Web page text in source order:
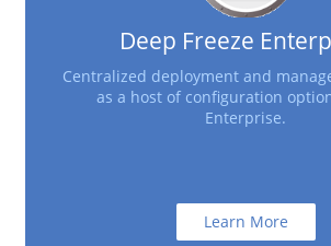
Deep Freeze
Centralized deployment and
as a host of configuration
Enterprise.
Learn More